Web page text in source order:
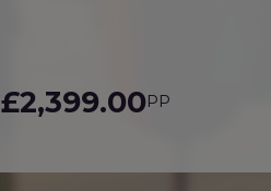
£2,399.00PP